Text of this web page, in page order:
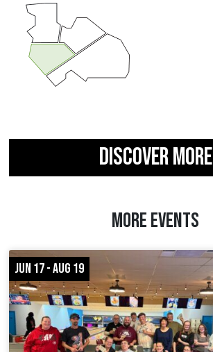
DISCOVER MORE
MORE EVENTS
JUN 17 - AUG 19